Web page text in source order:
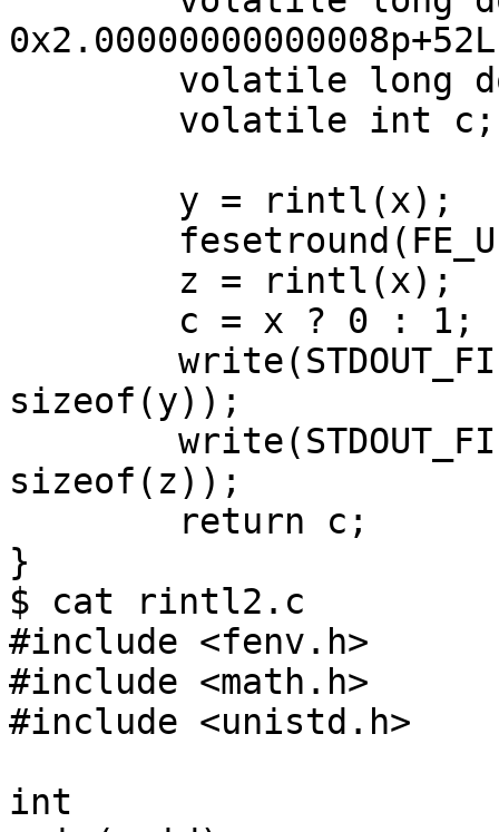
sizeof(y));
sizeof(z));
}
$ cat rintl2.c
#include <fenv.h>
#include <math.h>
#include <unistd.h>
int